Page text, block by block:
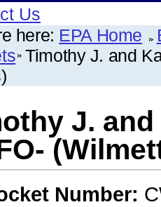
Us
here: EPA Home
Timothy J. and
J.
Number: